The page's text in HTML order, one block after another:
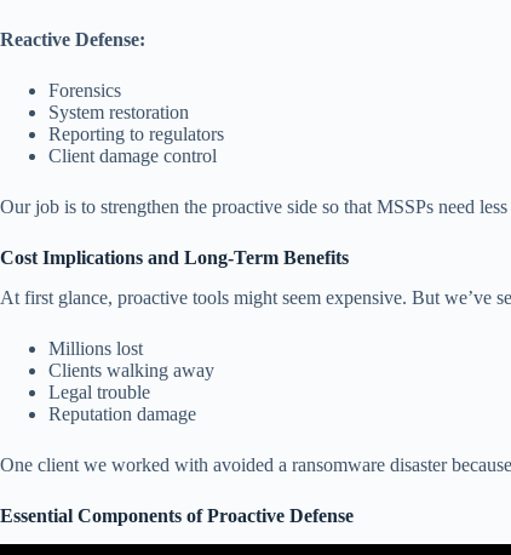
Reactive Defense:
Forensics
System restoration
Reporting to regulators
Client damage control
Our job is to strengthen the proactive side so that MSSPs need
Cost Implications and Long-Term Benefits
At first glance, proactive tools might seem expensive. But we’ve
Millions lost
Clients walking away
Legal trouble
Reputation damage
One client we worked with avoided a ransomware disaster
Essential Components of Proactive Defense